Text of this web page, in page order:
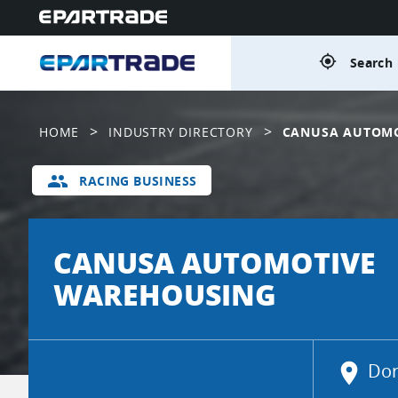
gps_fixed
HOME > INDUSTRY DIRECTORY > CANUSA
group RACING BUSINESS
CANUSA AUTOMOTIVE
WAREHOUSING
location_on